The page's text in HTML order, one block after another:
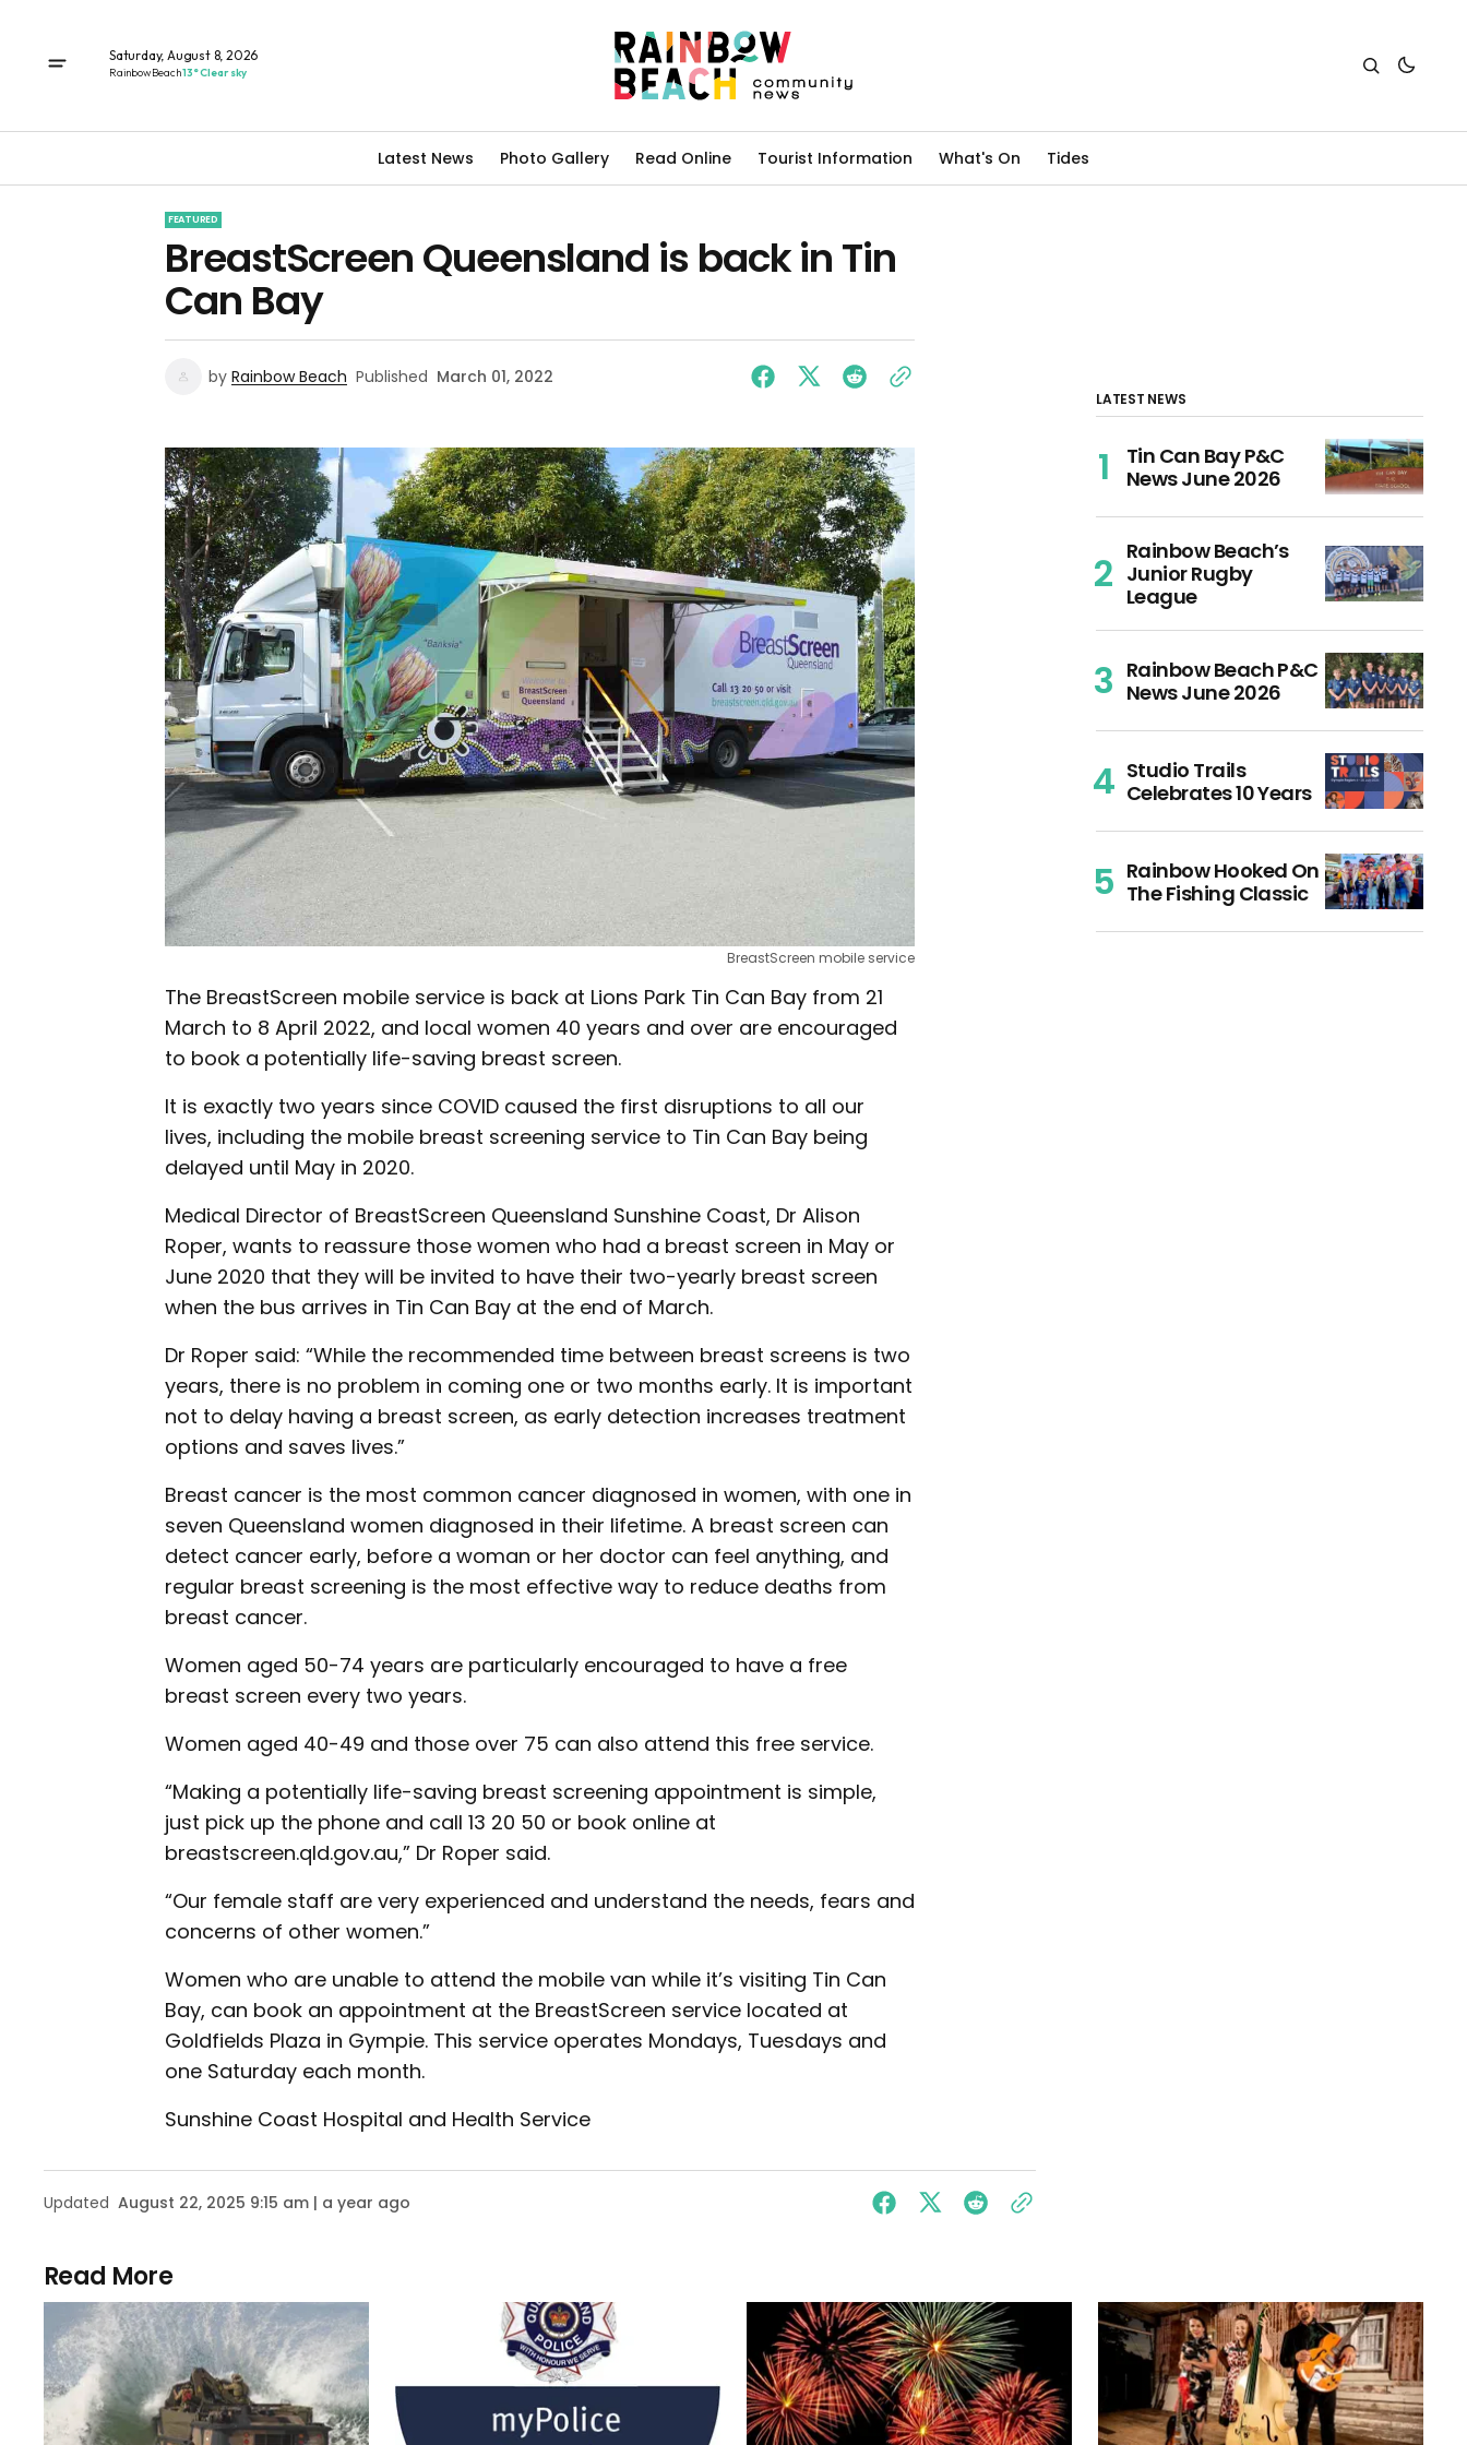
Saturday, August 8, 2026
Rainbow Beach13° Clear sky
Latest News Photo Gallery Read Online Tourist Information What's On Tides
FEATURED
BreastScreen Queensland is back in Tin
Can Bay
by Rainbow Beach Published March 01, 2022
BreastScreen mobile service
The BreastScreen mobile service is back at Lions Park Tin Can Bay from 21
March to 8 April 2022, and local women 40 years and over are encouraged
to book a potentially life-saving breast screen.
It is exactly two years since COVID caused the first disruptions to all our
lives, including the mobile breast screening service to Tin Can Bay being
delayed until May in 2020.
Medical Director of BreastScreen Queensland Sunshine Coast, Dr Alison
Roper, wants to reassure those women who had a breast screen in May or
June 2020 that they will be invited to have their two-yearly breast screen
when the bus arrives in Tin Can Bay at the end of March.
Dr Roper said: “While the recommended time between breast screens is two
years, there is no problem in coming one or two months early. It is important
not to delay having a breast screen, as early detection increases treatment
options and saves lives.”
Breast cancer is the most common cancer diagnosed in women, with one in
seven Queensland women diagnosed in their lifetime. A breast screen can
detect cancer early, before a woman or her doctor can feel anything, and
regular breast screening is the most effective way to reduce deaths from
breast cancer.
Women aged 50-74 years are particularly encouraged to have a free
breast screen every two years.
Women aged 40-49 and those over 75 can also attend this free service.
“Making a potentially life-saving breast screening appointment is simple,
just pick up the phone and call 13 20 50 or book online at
breastscreen.qld.gov.au,” Dr Roper said.
“Our female staff are very experienced and understand the needs, fears and
concerns of other women.”
Women who are unable to attend the mobile van while it’s visiting Tin Can
Bay, can book an appointment at the BreastScreen service located at
Goldfields Plaza in Gympie. This service operates Mondays, Tuesdays and
one Saturday each month.
Sunshine Coast Hospital and Health Service
Updated August 22, 2025 9:15 am | a year ago
LATEST NEWS
Tin Can Bay P&C
News June 2026
Rainbow Beach’s
Junior Rugby
League
Rainbow Beach P&C
News June 2026
Studio Trails
Celebrates 10 Years
Rainbow Hooked On
The Fishing Classic
Read More